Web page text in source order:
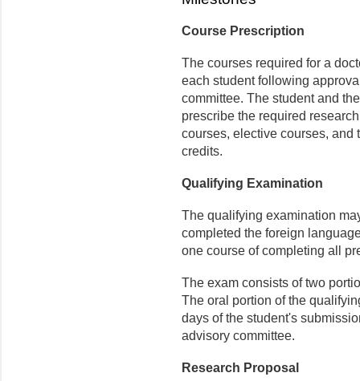
Course Prescription
The courses required for a
each student following
committee. The student and
prescribe the required
courses, elective courses, and
credits.
Qualifying Examination
The qualifying examination
completed the foreign
one course of completing all
The exam consists of two
The oral portion of the
days of the student's
advisory committee.
Research Proposal